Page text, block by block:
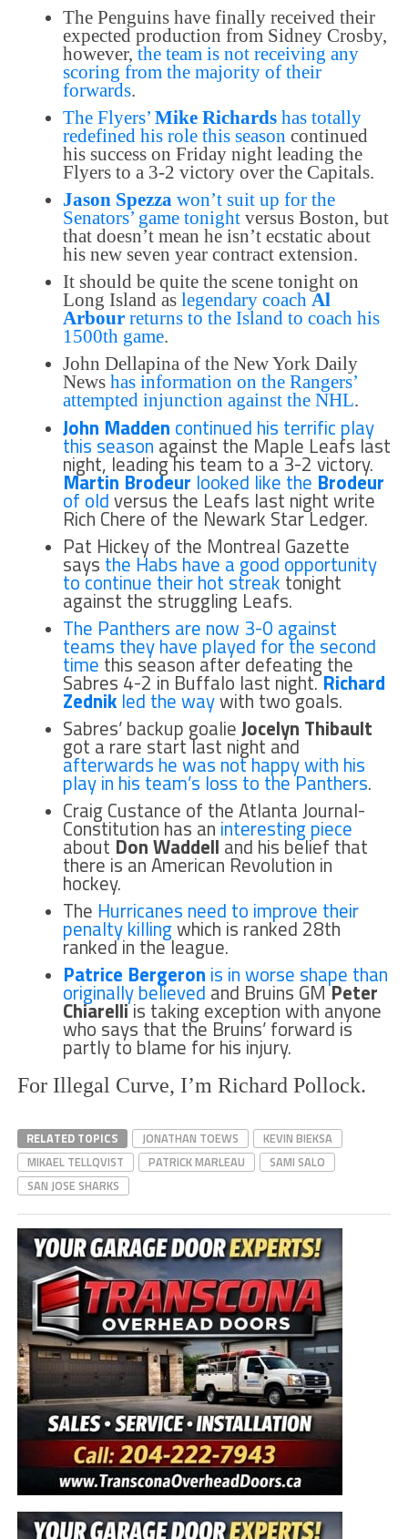
The Penguins have finally received their
expected production from Sidney Crosby,
however, the team is not receiving any
scoring from the majority of their
forwards.
The Flyers’ Mike Richardshas totally
redefined his role this season continued
his success on Friday night leading the
Flyers to a 3-2 victory over the Capitals.
Jason Spezza won’t suit up for the
Senators’ game tonightversus Boston, but
that doesn’t mean he isn’t ecstatic about
his new seven year contract extension.
It should be quite the scene tonight on
Long Island as legendary coach Al
Arbourreturns to the Island to coach his
1500th game.
John Dellapina of the New York Daily
News has information on the Rangers’
attempted injunction against the NHL.
John Madden continued his terrific play
this season against the Maple Leafs last
night, leading his team to a 3-2 victory.
Martin Brodeur looked like the Brodeur
of oldversus the Leafs last night write
Rich Chere of the Newark Star Ledger.
Pat Hickey of the Montreal Gazette
says the Habs have a good opportunity
to continue their hot streak tonight
against the struggling Leafs.
The Panthers are now 3-0 against
teams they have played for the second
time this season after defeating the
Sabres 4-2 in Buffalo last night.Richard
Zednikled the waywith two goals.
Sabres’ backup goalieJocelyn Thibault
got a rare start last night and
afterwards he was not happy with his
play in his team’s loss to the Panthers.
Craig Custance of the Atlanta Journal-
Constitution has an interesting piece
about Don Waddell and his belief that
there is an American Revolution in
hockey.
The Hurricanes need to improve their
penalty killingwhich is ranked 28th
ranked in the league.
Patrice Bergeron is in worse shape than
originally believed and Bruins GMPeter
Chiarelliis taking exception with anyone
who says that the Bruins’ forward is
partly to blame for his injury.
For Illegal Curve, I’m Richard Pollock.
RELATED TOPICS JONATHAN TOEWS
KEVIN BIEKSA
MIKAEL TELLQVIST
PATRICK MARLEAU
SAMI SALO
SAN JOSE SHARKS